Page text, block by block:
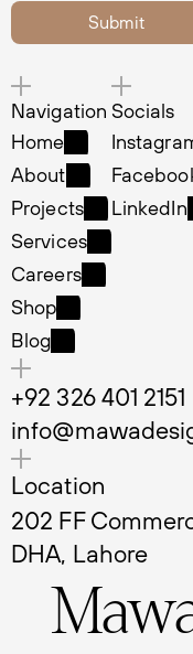
+92 326 401 2151
Location
202 FF
DHA, Lahore
Navigation
Home
Home
About
About
Projects
Projects
Services
Services
Careers
Careers
Shop
Shop
Blog
Blog
Socials
Facebook
LinkedIn
LinkedIn